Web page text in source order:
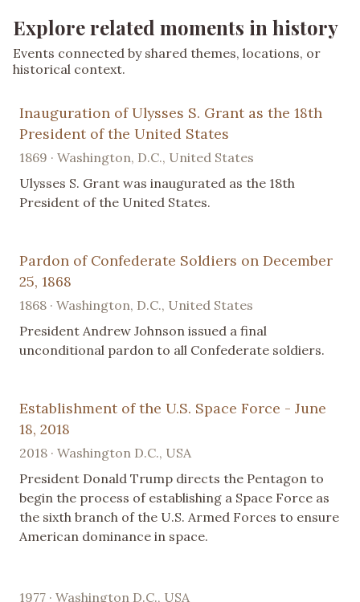
Explore related moments in history
Events connected by shared themes, locations, or
historical context.
Inauguration of Ulysses S. Grant as the 18th
President of the United States
1869 · Washington, D.C., United States
Ulysses S. Grant was inaugurated as the 18th
President of the United States.
Pardon of Confederate Soldiers on December
25, 1868
1868 · Washington, D.C., United States
President Andrew Johnson issued a final
unconditional pardon to all Confederate soldiers.
Establishment of the U.S. Space Force - June
18, 2018
2018 · Washington D.C., USA
President Donald Trump directs the Pentagon to
begin the process of establishing a Space Force as
the sixth branch of the U.S. Armed Forces to ensure
American dominance in space.
1977 · Washington D.C., USA